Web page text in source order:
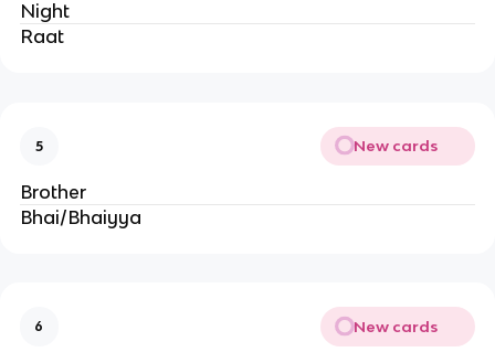
Night
Raat
5 New cards
Brother
Bhai/Bhaiyya
6 New cards